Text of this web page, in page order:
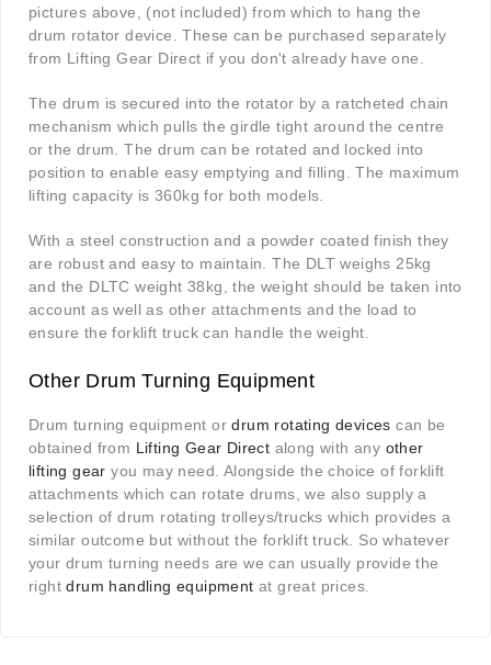
pictures above, (not included) from which to hang the
drum rotator device. These can be purchased separately
from Lifting Gear Direct if you don't already have one.
The drum is secured into the rotator by a ratcheted chain
mechanism which pulls the girdle tight around the centre
or the drum. The drum can be rotated and locked into
position to enable easy emptying and filling. The maximum
lifting capacity is 360kg for both models.
With a steel construction and a powder coated finish they
are robust and easy to maintain. The DLT weighs 25kg
and the DLTC weight 38kg, the weight should be taken into
account as well as other attachments and the load to
ensure the forklift truck can handle the weight.
Other Drum Turning Equipment
Drum turning equipment ordrum rotating devices can be
obtained from Lifting Gear Direct along with any other
lifting gear you may need. Alongside the choice of forklift
attachments which can rotate drums, we also supply a
selection of drum rotating trolleys/trucks which provides a
similar outcome but without the forklift truck. So whatever
your drum turning needs are we can usually provide the
rightdrum handling equipment at great prices.